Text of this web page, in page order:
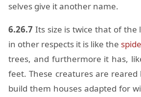
selves give it an­other name.
6.26.7 Its size is twice that of the
in other re­spects it is like the
trees, and fur­ther­more it has,
feet. These crea­tures are reared
build them houses adapted for